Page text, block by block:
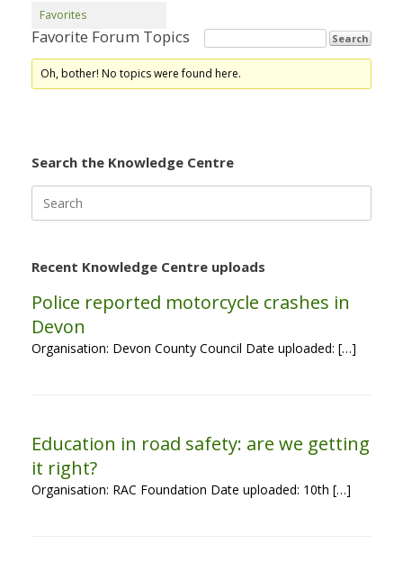
Favorites
Favorite Forum Topics
Oh, bother! No topics were found here.
Search the Knowledge Centre
for:
Recent Knowledge Centre uploads
Police reported motorcycle crashes in
Devon
Organisation: Devon County Council Date uploaded: […]
Education in road safety: are we getting
it right?
Organisation: RAC Foundation Date uploaded: 10th […]